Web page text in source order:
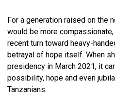
For a generation raised on the
would be more compassionate,
recent turn toward heavy-
betrayal of hope itself. When
presidency in March 2021, it
possibility, hope and even
Tanzanians.